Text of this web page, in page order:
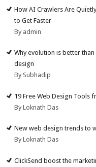
How AI Crawlers Are
to Get Faster
By admin
Why evolution is better
design
By Subhadip
19 Free Web Design Tools
By Loknath Das
New web design trends to
By Loknath Das
ClickSend boost the